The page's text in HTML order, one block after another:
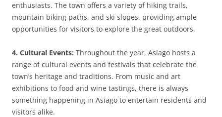
enthusiasts. The town offers a variety of hiking trails,
mountain biking paths, and ski slopes, providing ample
opportunities for visitors to explore the great outdoors.
4. Cultural Events: Throughout the year, Asiago hosts a
range of cultural events and festivals that celebrate the
town’s heritage and traditions. From music and art
exhibitions to food and wine tastings, there is always
something happening in Asiago to entertain residents and
visitors alike.